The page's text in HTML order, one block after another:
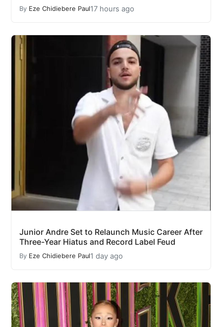
By Eze Chidiebere Paul17 hours ago
Junior Andre Set to Relaunch Music Career After
Three-Year Hiatus and Record Label Feud
By Eze Chidiebere Paul1 day ago